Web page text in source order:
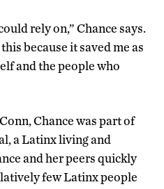
rely on,” Chance says.
because it saved me as
and the people who
Chance was part of
a Latinx living and
and her peers quickly
few Latinx people